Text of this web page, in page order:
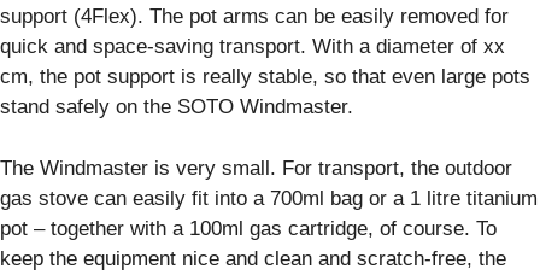
support (4Flex). The pot arms can be easily removed for
quick and space-saving transport. With a diameter of xx
cm, the pot support is really stable, so that even large pots
stand safely on the SOTO Windmaster.
The Windmaster is very small. For transport, the outdoor
gas stove can easily fit into a 700ml bag or a 1 litre titanium
pot – together with a 100ml gas cartridge, of course. To
keep the equipment nice and clean and scratch-free, the